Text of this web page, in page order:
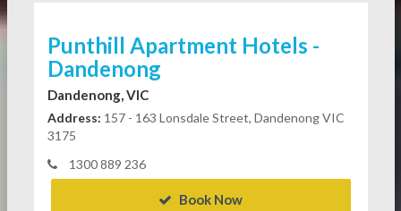
Punthill Apartment Hotels -
Dandenong
Dandenong, VIC
Address: 157 - 163 Lonsdale Street, Dandenong VIC
3175
1300 889 236
Book Now